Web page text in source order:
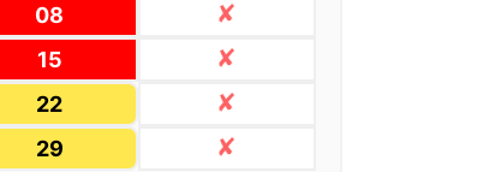
08
15
22
29